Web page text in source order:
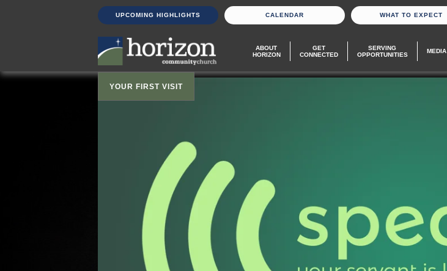
UPCOMING HIGHLIGHTS CALENDAR WHAT TO EXPECT
ABOUT
HORIZON
GET
CONNECTED
SERVING
OPPORTUNITIES
MEDIA
YOUR FIRST VISIT